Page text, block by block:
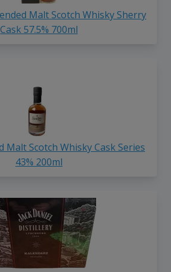
Malt Scotch Whisky Sherry
Cask 57.5% 700ml
Malt Scotch Whisky Cask Series
43% 200ml